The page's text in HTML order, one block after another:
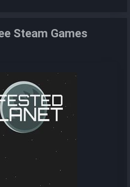
Steam Games